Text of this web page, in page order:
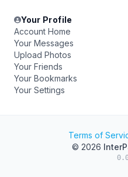
Your Profile
Account Home
Your Messages
Upload Photos
Your Friends
Your Bookmarks
Your Settings
Terms of
© 2026